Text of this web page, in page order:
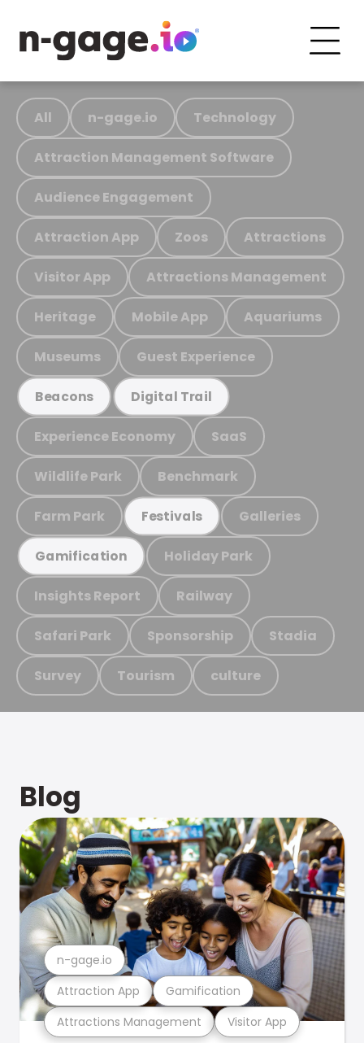
All n-gage.io Technology
Attraction Management Software
Audience Engagement
Attraction App Zoos Attractions
Visitor App Attractions Management
Heritage Mobile App Aquariums
Museums Guest Experience
Beacons Digital Trail
Experience Economy SaaS
Wildlife Park Benchmark
Farm Park Festivals Galleries
Gamification Holiday Park
Insights Report Railway
Safari Park Sponsorship Stadia
Survey Tourism culture
Blog
Attractions Management Visitor App
Attraction App Gamification
n-gage.io